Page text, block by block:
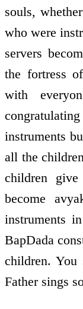
souls,
who were
servers
the fortress
with
instruments
all the
children
become
instruments
BapDada
children. You
Father sings